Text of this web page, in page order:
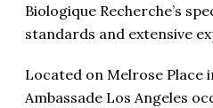
Biologique Recherche’s
standards and extensive
Located on Melrose Place
Ambassade Los Angeles